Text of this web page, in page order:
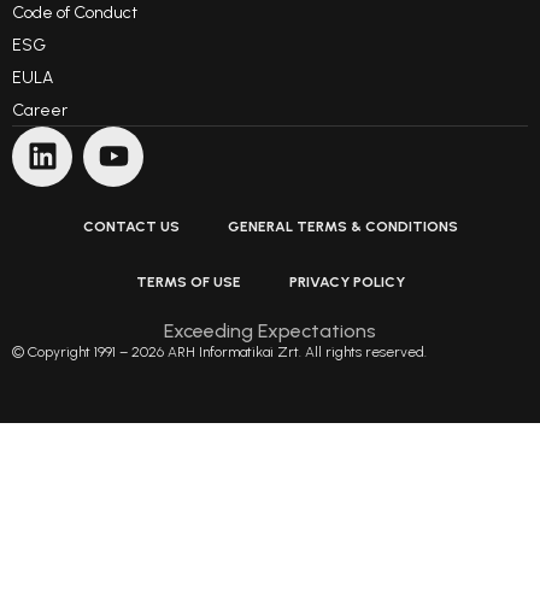
Code of Conduct
ESG
EULA
Career
CONTACT US GENERAL TERMS & CONDITIONS
TERMS OF USE PRIVACY POLICY
Exceeding Expectations
© Copyright 1991 – 2026 ARH Informatikai Zrt. All rights reserved.